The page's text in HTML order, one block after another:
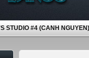
STUDIO #4 (CANH NGUYEN)